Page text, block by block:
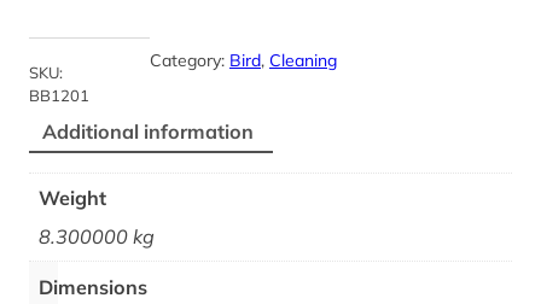
SKU:
BB1201
Category: Bird, Cleaning
Additional information
Weight
8.300000 kg
Dimensions